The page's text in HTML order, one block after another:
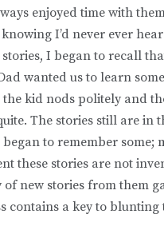
enjoyed time with
I’d never ever
I began to recall
wanted us to learn
kid nods politely and
The stories still are in
to remember
these stories are not
new stories from them
contains a key to blunting